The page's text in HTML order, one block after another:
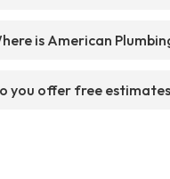
is American
you offer free